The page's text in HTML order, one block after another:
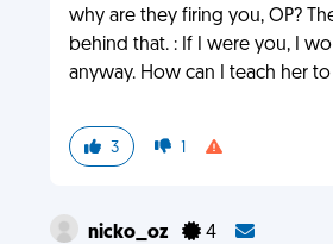
why are they firing you, OP?
behind that. : If I were you, I
anyway. How can I teach her to
3 1
nicko_oz 4